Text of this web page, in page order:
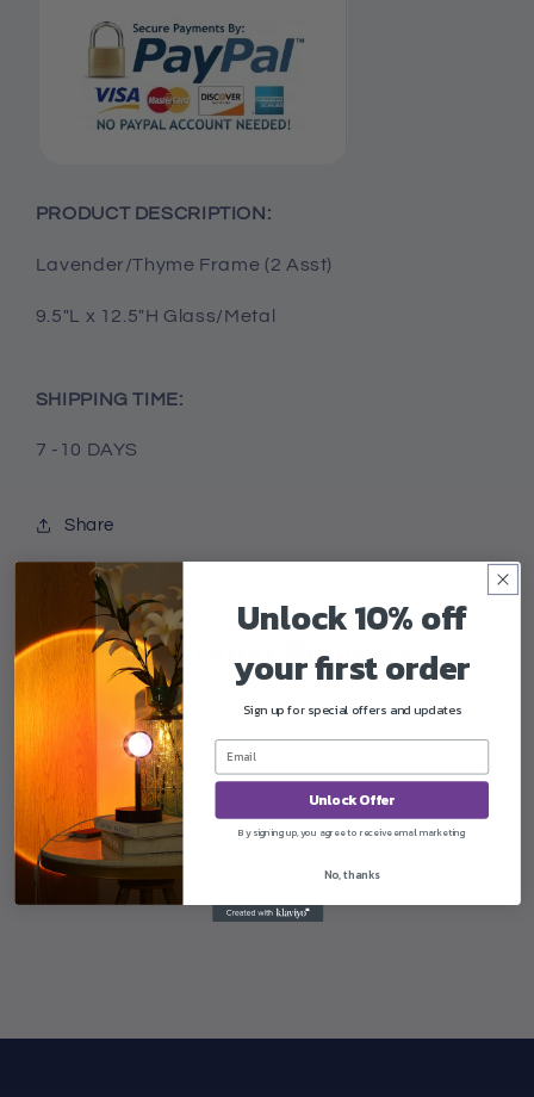
PRODUCT DESCRIPTION:
Lavender/Thyme Frame (2 Asst)
9.5"L x 12.5"H Glass/Metal
SHIPPING TIME:
7 -10 DAYS
Share
Customer Reviews
Write a review
There are no reviews yet.
Unlock 10% off
your first order
Sign up for special offers and updates
Unlock Offer
By signing up, you agree to receive email marketing
No, thanks